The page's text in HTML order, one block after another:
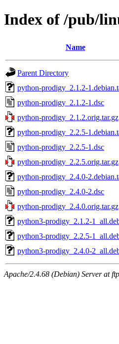
Index of /pub/
Name
Parent Directory
python-prodigy_2.1.2-
python-prodigy_2.1.2-1.dsc
python-prodigy_2.1.2.orig.tar.gz
python-prodigy_2.2.5-
python-prodigy_2.2.5-1.dsc
python-prodigy_2.2.5.orig.tar.gz
python-prodigy_2.4.0-
python-prodigy_2.4.0-2.dsc
python-prodigy_2.4.0.orig.tar.gz
python3-prodigy_2.1.2-
python3-prodigy_2.2.5-
python3-prodigy_2.4.0-
Apache/2.4.68 (Debian) Server at